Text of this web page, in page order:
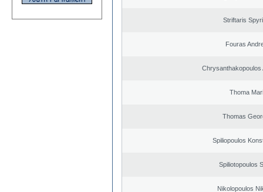
Striftaris
Fouras
Chrysanthakopoulos
Thoma
Thomas
Spiliopoulos
Spiliotopoulos
Nikolopoulos